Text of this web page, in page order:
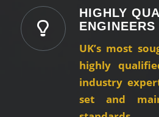
HIGHLY
ENGINEERS
UK’s most
highly
industry
set and